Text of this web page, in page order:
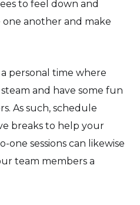
to feel down and
one another and make
personal time where
and have some fun
As such, schedule
breaks to help your
one sessions can likewise
team members a